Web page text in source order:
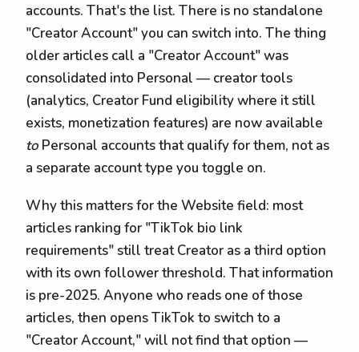
accounts. That's the list. There is no standalone
"Creator Account" you can switch into. The thing
older articles call a "Creator Account" was
consolidated into Personal — creator tools
(analytics, Creator Fund eligibility where it still
exists, monetization features) are now available
to Personal accounts that qualify for them, not as
a separate account type you toggle on.
Why this matters for the Website field: most
articles ranking for "TikTok bio link
requirements" still treat Creator as a third option
with its own follower threshold. That information
is pre-2025. Anyone who reads one of those
articles, then opens TikTok to switch to a
"Creator Account," will not find that option —